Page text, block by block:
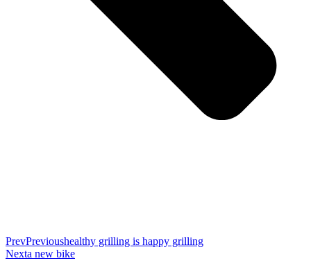
PrevPrevioushealthy grilling is happy grilling
Nexta new bike